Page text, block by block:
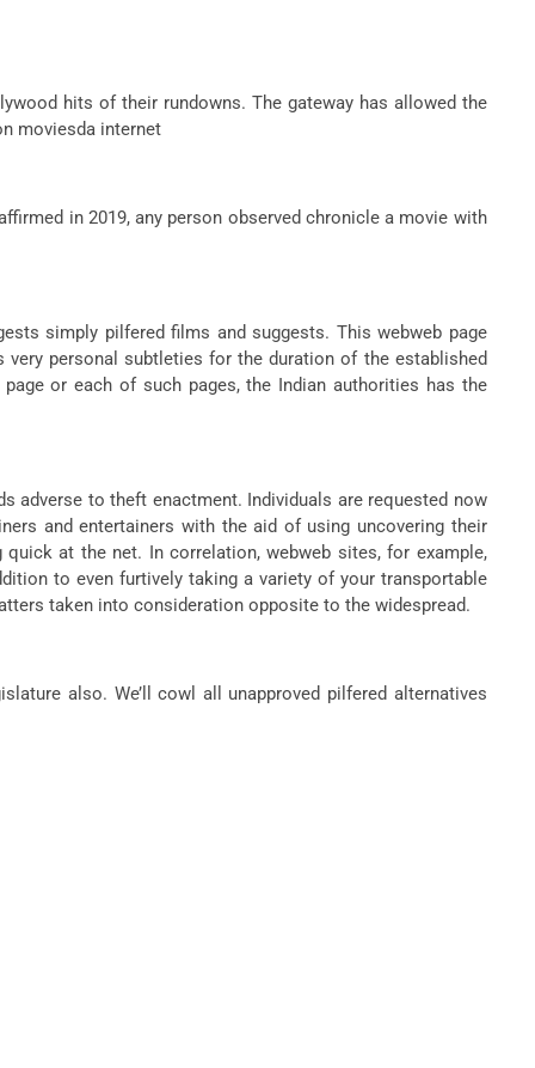
hits of their rundowns. The gateway has allowed the
moviesda internet
in 2019, any person observed chronicle a movie with
simply pilfered films and suggests. This webweb page
personal subtleties for the duration of the established
or each of such pages, the Indian authorities has the
adverse to theft enactment. Individuals are requested now
and entertainers with the aid of using uncovering their
at the net. In correlation, webweb sites, for example,
to even furtively taking a variety of your transportable
taken into consideration opposite to the widespread.
also. We’ll cowl all unapproved pilfered alternatives